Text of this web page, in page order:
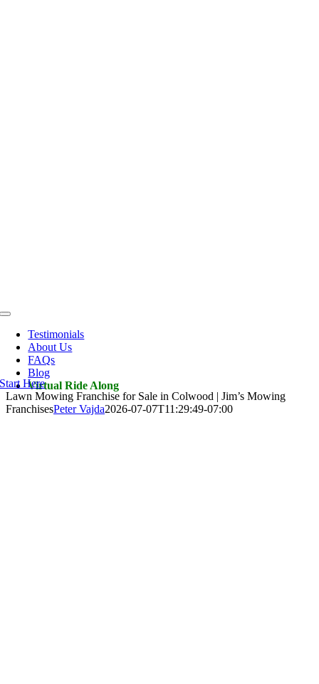
Toggle
NavigationTestimonials
About Us
FAQs
Blog
Virtual Ride Along
Start Here
Lawn Mowing Franchise for Sale in Colwood | Jim’s Mowing
FranchisesPeter Vajda2026-07-07T11:29:49-07:00